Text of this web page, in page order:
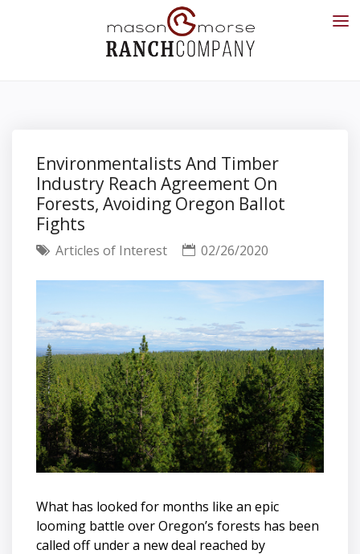
Environmentalists And Timber
Industry Reach Agreement On
Forests, Avoiding Oregon Ballot
Fights
Articles of Interest 02/26/2020
What has looked for months like an epic
looming battle over Oregon’s forests has been
called off under a new deal reached by